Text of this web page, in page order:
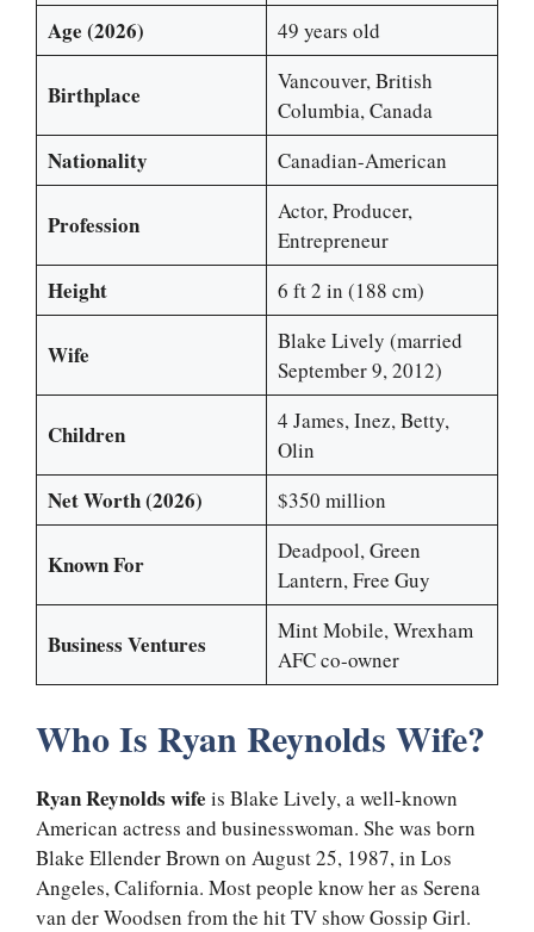
Age (2026) 49 years old
Birthplace
Vancouver, British
Columbia, Canada
Nationality Canadian-American
Profession
Actor, Producer,
Entrepreneur
Height 6 ft 2 in (188 cm)
Wife
Blake Lively (married
September 9, 2012)
Children
4 James, Inez, Betty,
Olin
Net Worth (2026) $350 million
Known For
Deadpool, Green
Lantern, Free Guy
Business Ventures
Mint Mobile, Wrexham
AFC co-owner
Who Is Ryan Reynolds Wife?
Ryan Reynolds wife is Blake Lively, a well-known
American actress and businesswoman. She was born
Blake Ellender Brown on August 25, 1987, in Los
Angeles, California. Most people know her as Serena
van der Woodsen from the hit TV show Gossip Girl.